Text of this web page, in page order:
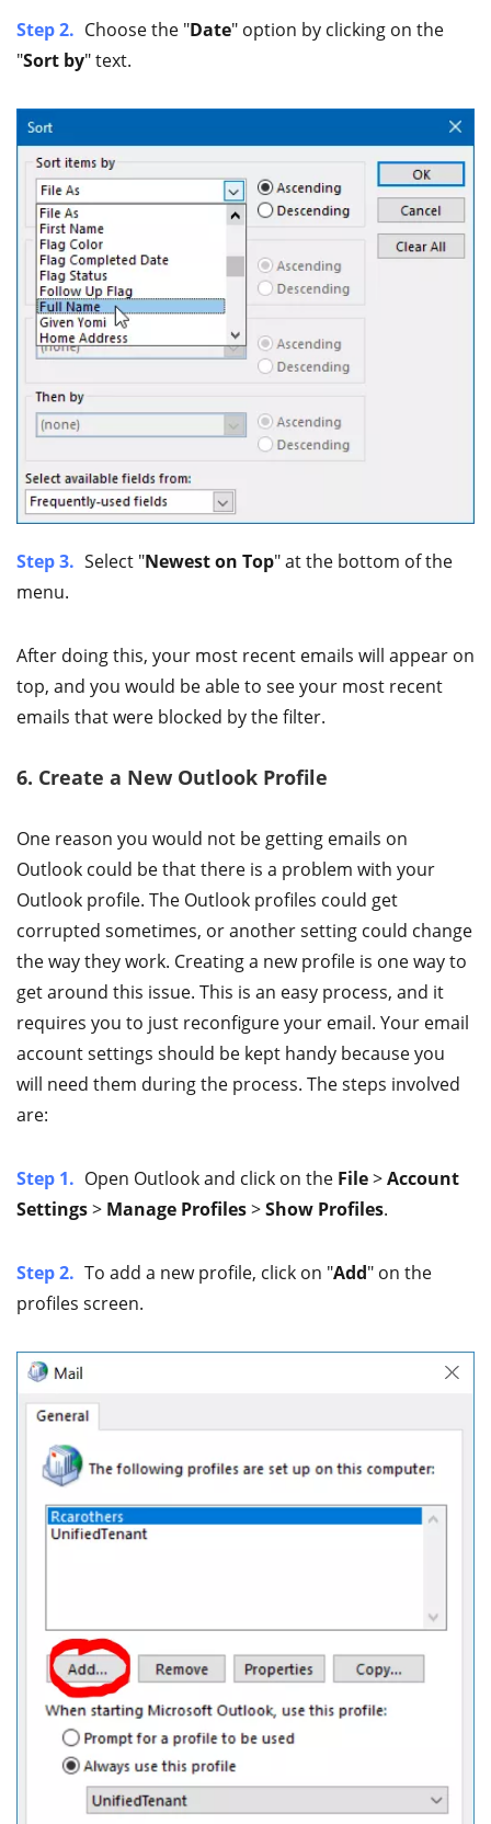
Step 2. Choose the "Date" option by clicking on the
"Sort by" text.
Step 3. Select "Newest on Top" at the bottom of the
menu.
After doing this, your most recent emails will appear on
top, and you would be able to see your most recent
emails that were blocked by the filter.
6. Create a New Outlook Profile
One reason you would not be getting emails on
Outlook could be that there is a problem with your
Outlook profile. The Outlook profiles could get
corrupted sometimes, or another setting could change
the way they work. Creating a new profile is one way to
get around this issue. This is an easy process, and it
requires you to just reconfigure your email. Your email
account settings should be kept handy because you
will need them during the process. The steps involved
are:
Step 1. Open Outlook and click on the File>Account
Settings> Manage Profiles>Show Profiles.
Step 2. To add a new profile, click on "Add" on the
profiles screen.